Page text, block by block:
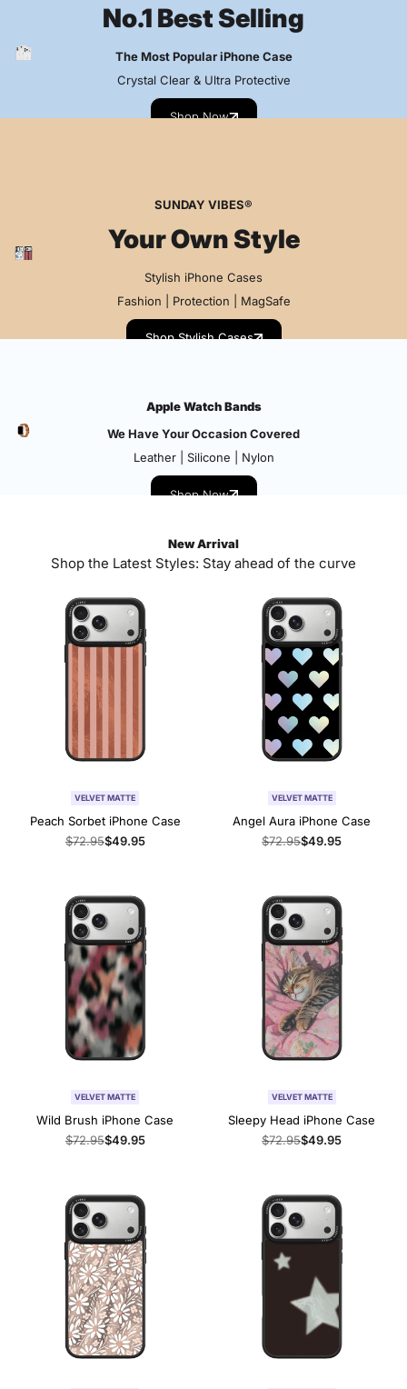
No.1 Best Selling
The Most Popular iPhone Case
Crystal Clear & Ultra Protective
Shop Now
SUNDAY VIBES®
Your Own Style
Stylish iPhone Cases
Fashion | Protection | MagSafe
Shop Stylish Cases
Apple Watch Bands
We Have Your Occasion Covered
Leather | Silicone | Nylon
Shop Now
New Arrival
Shop the Latest Styles: Stay ahead of the curve
VELVET MATTE
Peach Sorbet iPhone Case
Regular
$72.95Sale
$49.95
VELVET MATTE
Angel Aura iPhone Case
Regular
$72.95Sale
$49.95
VELVET MATTE
Wild Brush iPhone Case
Regular
$72.95Sale
$49.95
VELVET MATTE
Sleepy Head iPhone Case
Regular
$72.95Sale
$49.95